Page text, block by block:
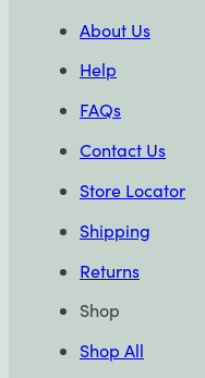
About Us
Help
FAQs
Contact Us
Store Locator
Shipping
Returns
Shop
Shop All